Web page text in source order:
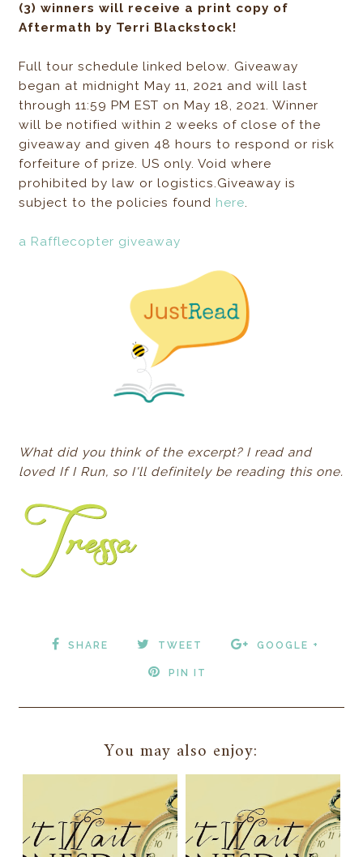
(3) winners will receive a print copy of
Aftermath by Terri Blackstock!
Full tour schedule linked below. Giveaway
began at midnight May 11, 2021 and will last
through 11:59 PM EST on May 18, 2021. Winner
will be notified within 2 weeks of close of the
giveaway and given 48 hours to respond or risk
forfeiture of prize. US only. Void where
prohibited by law or logistics.Giveaway is
subject to the policies found here.
a Rafflecopter giveaway
What did you think of the excerpt? I read and
loved If I Run, so I'll definitely be reading this one.
SHARE TWEET GOOGLE +
PIN IT
You may also enjoy: